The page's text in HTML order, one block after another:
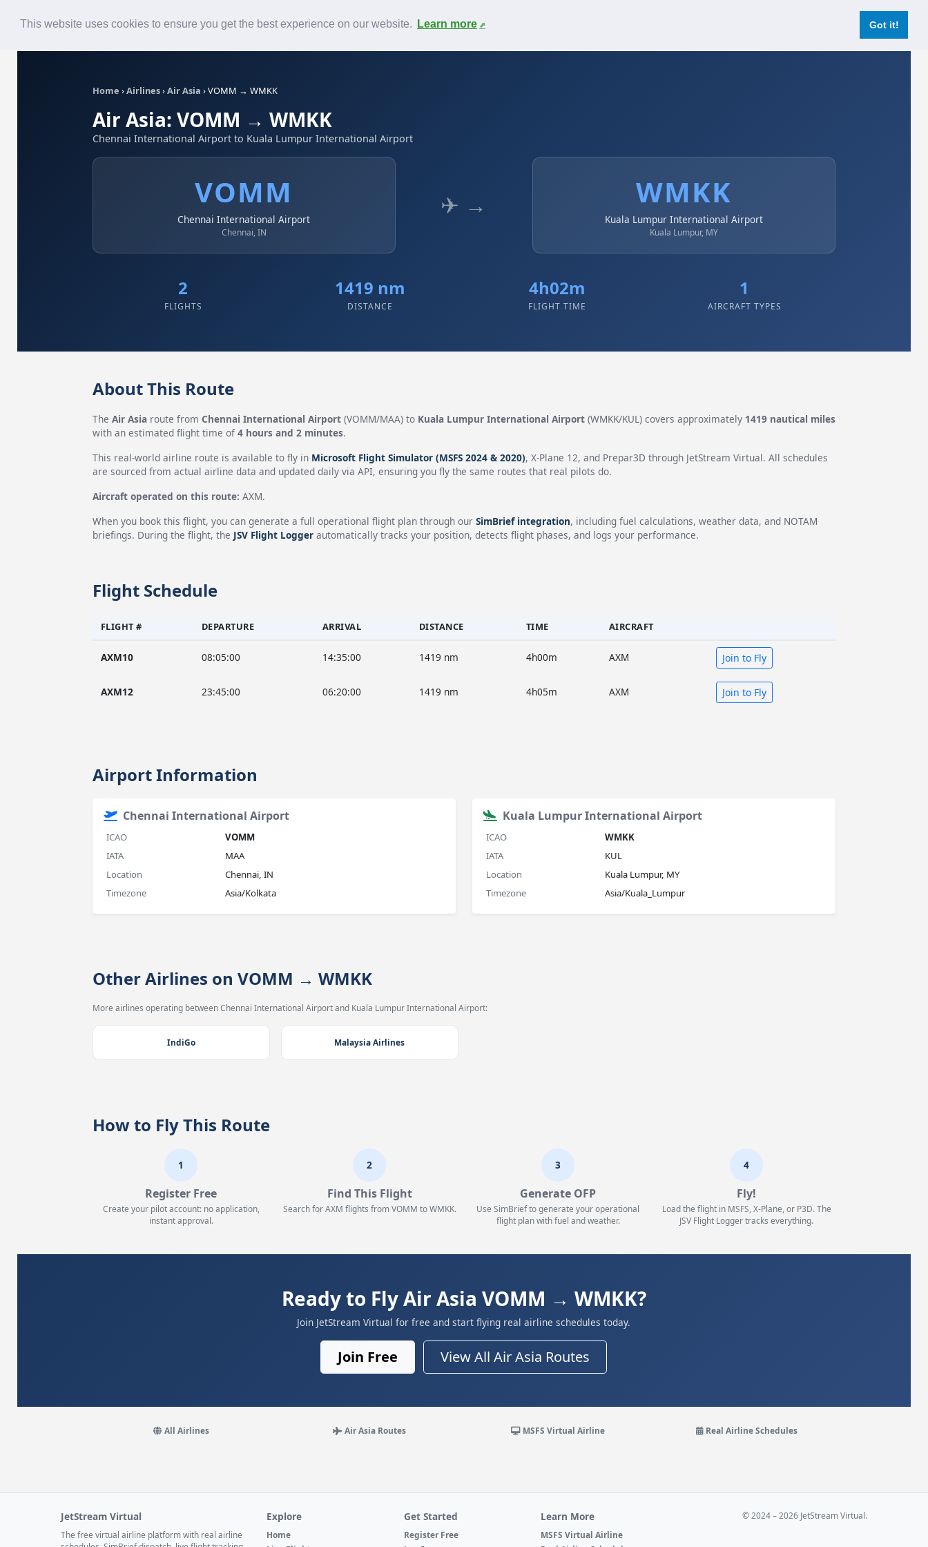
This website uses cookies to ensure you get the best experience on our website. Learn more Got it!
Contact
Home ›Airlines›Air Asia ›VOMM → WMKK
Air Asia: VOMM → WMKK
Chennai International Airport to Kuala Lumpur International Airport
VOMM
Chennai International Airport
Chennai, IN
✈ → WMKK
Kuala Lumpur International Airport
Kuala Lumpur, MY
2
FLIGHTS
1419 nm
DISTANCE
4h02m
FLIGHT TIME
1
AIRCRAFT TYPES
About This Route
The Air Asiaroute from Chennai International Airport(VOMM/MAA) to Kuala Lumpur International Airport(WMKK/KUL) covers approximately 1419 nautical miles
with an estimated flight time of 4 hours and 2 minutes.
This real-world airline route is available to fly in Microsoft Flight Simulator (MSFS 2024 & 2020), X-Plane 12, and Prepar3D through JetStream Virtual. All schedules
are sourced from actual airline data and updated daily via API, ensuring you fly the same routes that real pilots do.
Aircraft operated on this route: AXM.
When you book this flight, you can generate a full operational flight plan through our SimBrief integration, including fuel calculations, weather data, and NOTAM
briefings. During the flight, the JSV Flight Loggerautomatically tracks your position, detects flight phases, and logs your performance.
Flight Schedule
FLIGHT # DEPARTURE ARRIVAL DISTANCE TIME AIRCRAFT
AXM10 08:05:00 14:35:00 1419 nm 4h00m AXM Join to Fly
AXM12 23:45:00 06:20:00 1419 nm 4h05m AXM Join to Fly
Airport Information
Chennai International Airport
ICAO
VOMM
IATA
MAA
Location
Chennai, IN
Timezone
Asia/Kolkata
Kuala Lumpur International Airport
ICAO
WMKK
IATA
KUL
Location
Kuala Lumpur, MY
Timezone
Asia/Kuala_Lumpur
Other Airlines on VOMM → WMKK
More airlines operating between Chennai International Airport and Kuala Lumpur International Airport:
IndiGo Malaysia Airlines
How to Fly This Route
1
Register Free
Create your pilot account: no application,
instant approval.
2
Find This Flight
Search for AXM flights from VOMM to WMKK.
3
Generate OFP
Use SimBrief to generate your operational
flight plan with fuel and weather.
4
Fly!
Load the flight in MSFS, X-Plane, or P3D. The
JSV Flight Logger tracks everything.
Ready to Fly Air Asia VOMM → WMKK?
Join JetStream Virtual for free and start flying real airline schedules today.
Join Free View All Air Asia Routes
All Airlines Air Asia Routes MSFS Virtual Airline Real Airline Schedules
JetStream Virtual
The free virtual airline platform with real airline
Explore
Home
Get Started
Register Free
Learn More
MSFS Virtual Airline
© 2024 – 2026 JetStream Virtual.